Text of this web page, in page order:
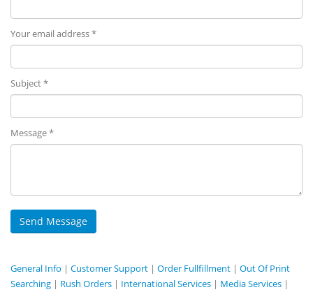
Your email address *
Subject *
Message *
General Info | Customer Support | Order Fullfillment | Out Of Print
Searching | Rush Orders | International Services | Media Services |